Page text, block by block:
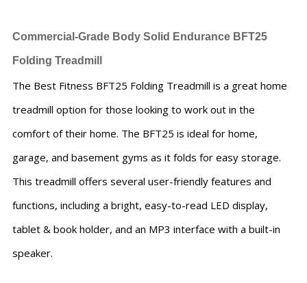
Commercial-Grade Body Solid Endurance BFT25
Folding Treadmill
The Best Fitness BFT25 Folding Treadmill is a great home
treadmill option for those looking to work out in the
comfort of their home. The BFT25 is ideal for home,
garage, and basement gyms as it folds for easy storage.
This treadmill offers several user-friendly features and
functions, including a bright, easy-to-read LED display,
tablet & book holder, and an MP3 interface with a built-in
speaker.